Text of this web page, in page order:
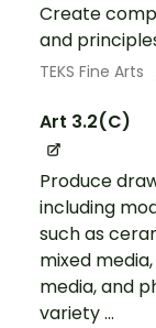
Create
and
TEKS Fine Arts
Art 3.2(C)
Produce
including
such as
mixed
media, and
variety ...